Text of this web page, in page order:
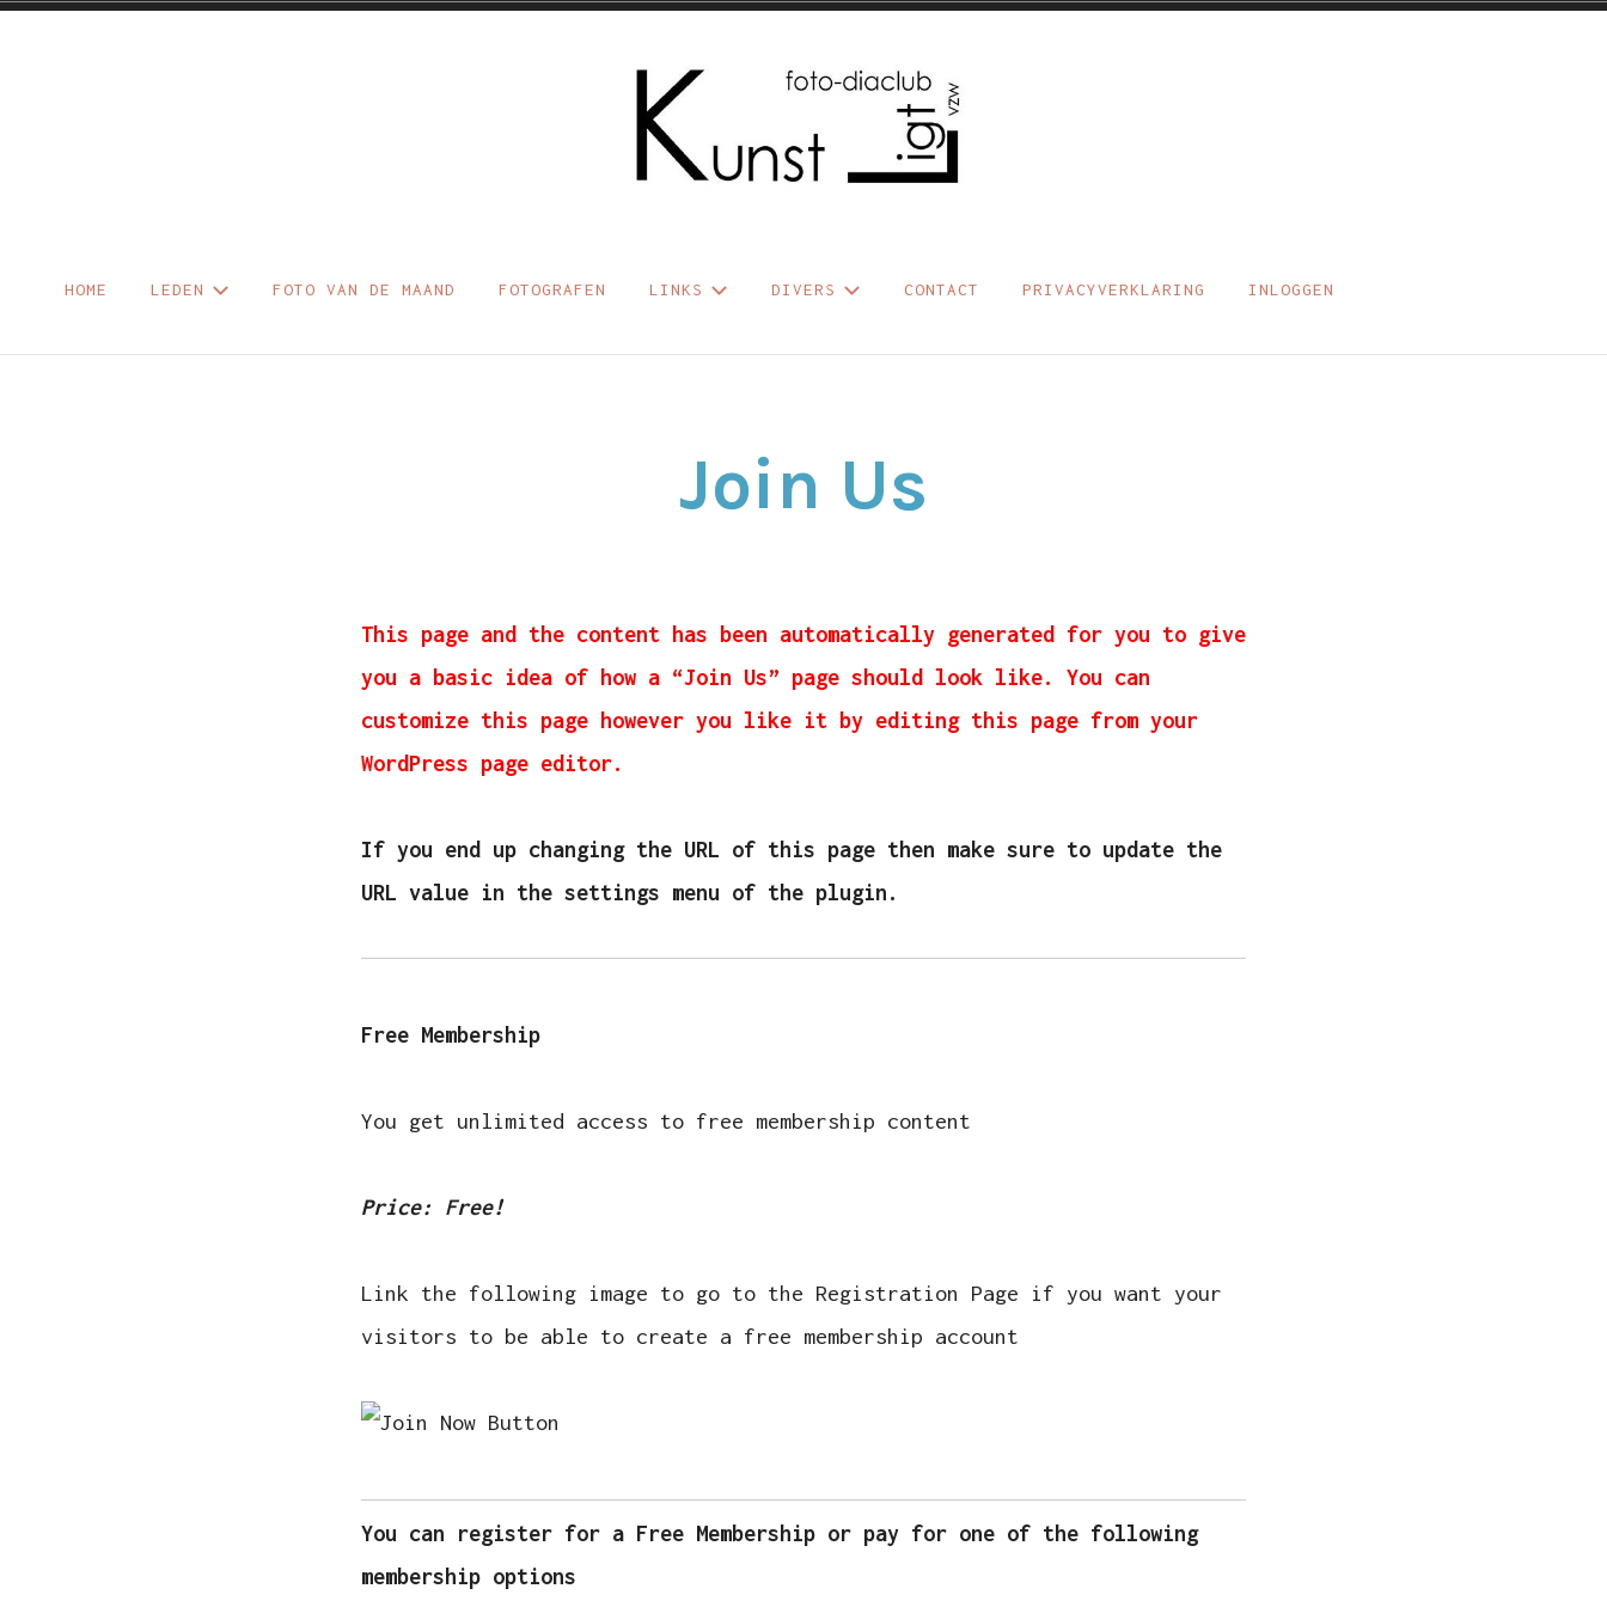
Foto – Diaclub Kunst Ligt vzw
HOME LEDEN FOTO VAN DE MAAND FOTOGRAFEN LINKS DIVERS CONTACT PRIVACYVERKLARING INLOGGEN
Join Us
This page and the content has been automatically generated for you to give
you a basic idea of how a “Join Us” page should look like. You can
customize this page however you like it by editing this page from your
WordPress page editor.
If you end up changing the URL of this page then make sure to update the
URL value in the settings menu of the plugin.
Free Membership
You get unlimited access to free membership content
Price: Free!
Link the following image to go to the Registration Page if you want your
visitors to be able to create a free membership account
You can register for a Free Membership or pay for one of the following
membership options